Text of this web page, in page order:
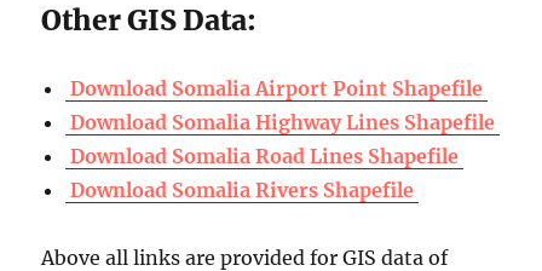
Other GIS Data:
Download Somalia Airport Point Shapefile
Download Somalia Highway Lines Shapefile
Download Somalia Road Lines Shapefile
Download Somalia Rivers Shapefile
Above all links are provided for GIS data of